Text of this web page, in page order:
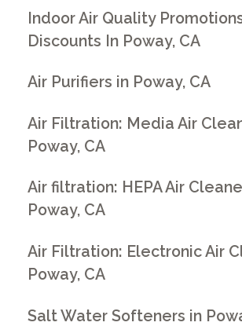
Indoor Air Quality
Discounts In Poway, CA
Air Purifiers in Poway, CA
Air Filtration: Media Air
Poway, CA
Air filtration: HEPA Air
Poway, CA
Air Filtration: Electronic Air
Poway, CA
Salt Water Softeners in